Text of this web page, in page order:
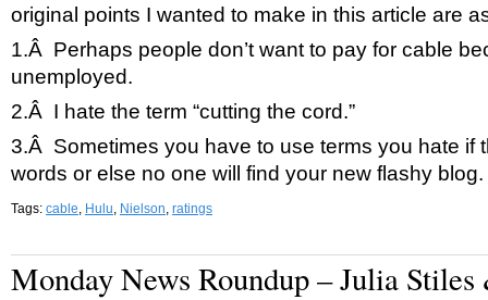
original points I wanted to make in this article are
1.Â Perhaps people don’t want to pay for cable
unemployed.
2.Â I hate the term “cutting the cord.”
3.Â Sometimes you have to use terms you hate if
words or else no one will find your new flashy blog.
Tags: cable, Hulu, Nielson, ratings
Monday News Roundup – Julia